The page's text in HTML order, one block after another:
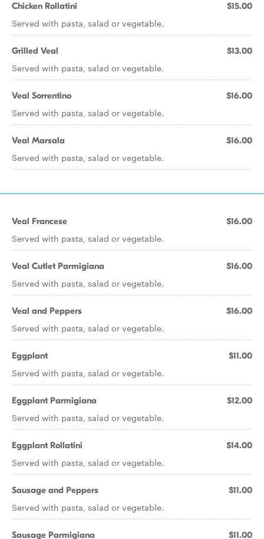
Chicken Rollatini $15.00
Served with pasta, salad or vegetable.
Grilled Veal $13.00
Served with pasta, salad or vegetable.
Veal Sorrentino $16.00
Served with pasta, salad or vegetable.
Veal Marsala $16.00
Served with pasta, salad or vegetable.
Veal Francese $16.00
Served with pasta, salad or vegetable.
Veal Cutlet Parmigiana $16.00
Served with pasta, salad or vegetable.
Veal and Peppers $16.00
Served with pasta, salad or vegetable.
Eggplant $11.00
Served with pasta, salad or vegetable.
Eggplant Parmigiana $12.00
Served with pasta, salad or vegetable.
Eggplant Rollatini $14.00
Served with pasta, salad or vegetable.
Sausage and Peppers $11.00
Served with pasta, salad or vegetable.
Sausage Parmigiana $11.00